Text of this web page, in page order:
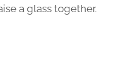
a glass together.